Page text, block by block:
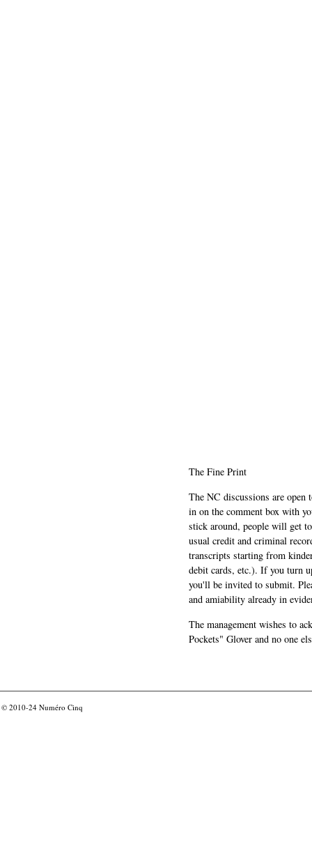
The Fine Print
The NC discussions are
in on the comment box with
stick around, people will get
usual credit and criminal
transcripts starting from
debit cards, etc.). If you turn
you'll be invited to submit.
and amiability already in
The management wishes to
Pockets" Glover and no one
© 2010-24 Numéro Cinq